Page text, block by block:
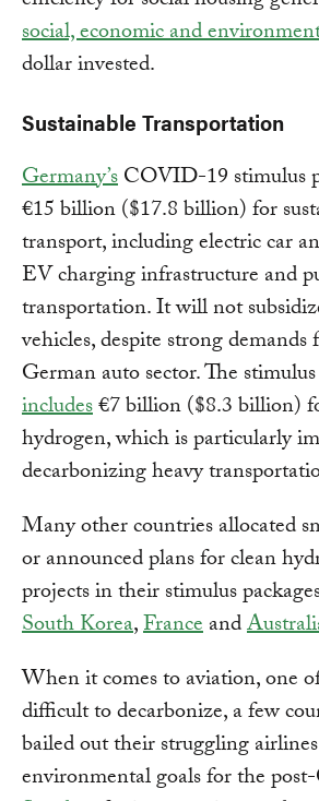
social, economic and
dollar invested.
Sustainable Transportation
Germany’sCOVID-19 stimulus
€15 billion ($17.8 billion) for
transport, including electric car
EV charging infrastructure and
transportation. It will not
vehicles, despite strong
German auto sector. The
includes€7 billion ($8.3 billion)
hydrogen, which is particularly
decarbonizing heavy
Many other countries allocated
or announced plans for clean
projects in their stimulus
South Korea,Franceand
When it comes to aviation, one
difficult to decarbonize, a few
bailed out their struggling
environmental goals for the